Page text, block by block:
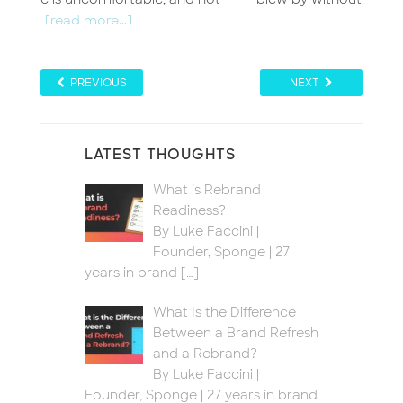
PREVIOUS NEXT
LATEST THOUGHTS
What is Rebrand
Readiness?
By Luke Faccini |
Founder, Sponge | 27
years in brand […]
What Is the Difference
Between a Brand Refresh
and a Rebrand?
By Luke Faccini |
Founder, Sponge | 27 years in brand